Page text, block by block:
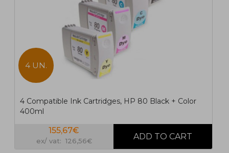
4 UN.
4 Compatible Ink Cartridges, HP 80 Black + Color
400ml
155,67€
ex/ vat: 126,56€